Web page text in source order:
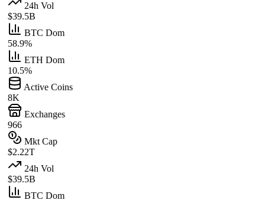
24h Vol
$39.5B
BTC Dom
58.9%
ETH Dom
10.5%
Active Coins
8K
Exchanges
966
Mkt Cap
$2.22T
24h Vol
$39.5B
BTC Dom